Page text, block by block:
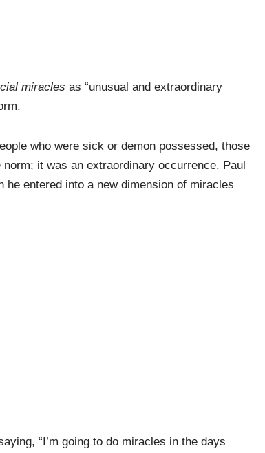
miracles as “unusual and extraordinary
who were sick or demon possessed, those
it was an extraordinary occurrence. Paul
entered into a new dimension of miracles
“I’m going to do miracles in the days